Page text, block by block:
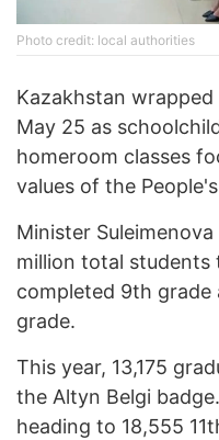
Photo credit: local authorities
Kazakhstan
May 25 as
homeroom classes
values of the
Minister
million total students
completed 9th grade
grade.
This year, 13,175
the Altyn Belgi
heading to 18,555